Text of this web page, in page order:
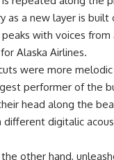
as a new layer is
with voices
Alaska Airlines.
were more
performer of the
head along the
digitalic
other hand,